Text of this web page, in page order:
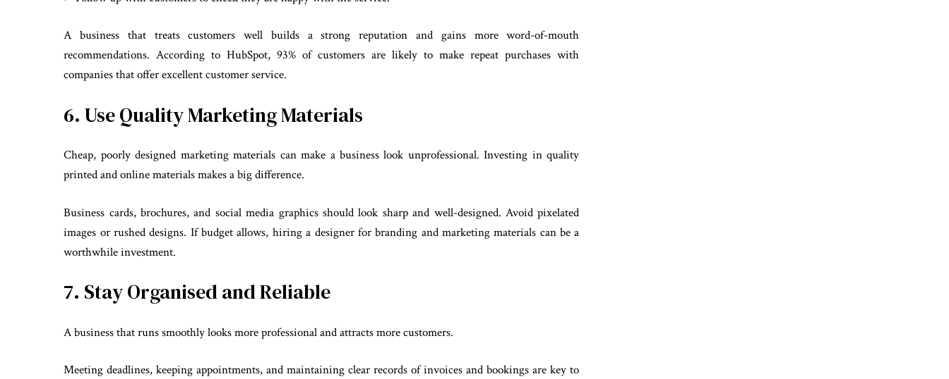
A business that treats customers well builds a strong reputation and gains more word-of-mouth
recommendations. According to HubSpot, 93% of customers are likely to make repeat purchases with
companies that offer excellent customer service.
6. Use Quality Marketing Materials
Cheap, poorly designed marketing materials can make a business look unprofessional. Investing in quality
printed and online materials makes a big difference.
Business cards, brochures, and social media graphics should look sharp and well-designed. Avoid pixelated
images or rushed designs. If budget allows, hiring a designer for branding and marketing materials can be a
worthwhile investment.
7. Stay Organised and Reliable
A business that runs smoothly looks more professional and attracts more customers.
Meeting deadlines, keeping appointments, and maintaining clear records of invoices and bookings are key to